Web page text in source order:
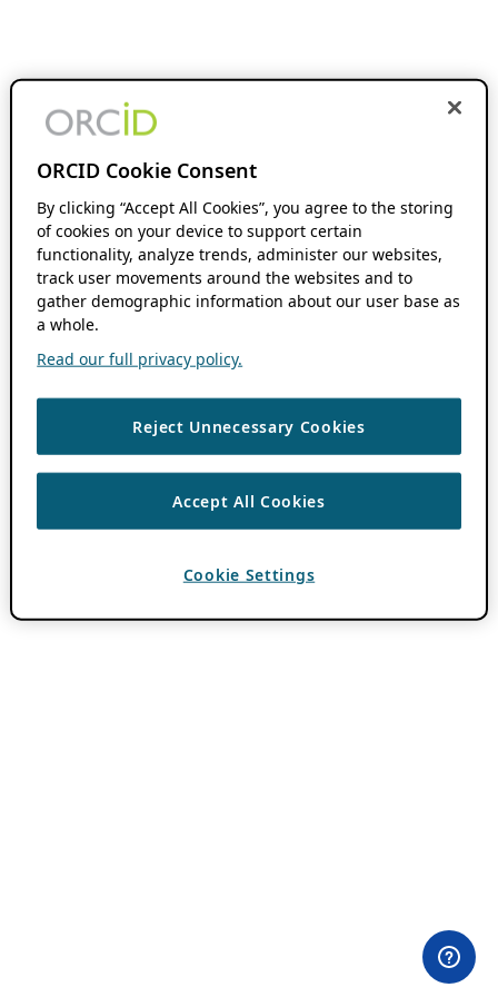
ORCID Cookie Consent
By clicking “Accept All Cookies”, you agree to the storing
of cookies on your device to support certain
functionality, analyze trends, administer our websites,
track user movements around the websites and to
gather demographic information about our user base as
a whole.
Read our full privacy policy.
Reject Unnecessary Cookies
Accept All Cookies
Cookie Settings